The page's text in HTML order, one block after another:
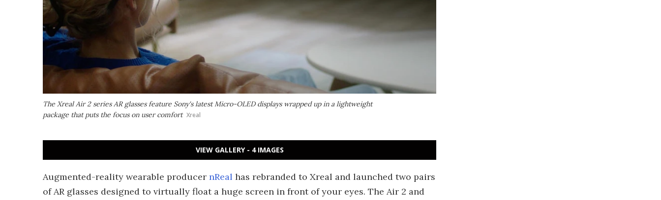
The Xreal Air 2 series AR glasses feature Sony's latest Micro-OLED displays wrapped up in a lightweight
package that puts the focus on user comfort Xreal
VIEW GALLERY - 4 IMAGES
Augmented-reality wearable producer nReal has rebranded to Xreal and launched two pairs
of AR glasses designed to virtually float a huge screen in front of your eyes. The Air 2 and